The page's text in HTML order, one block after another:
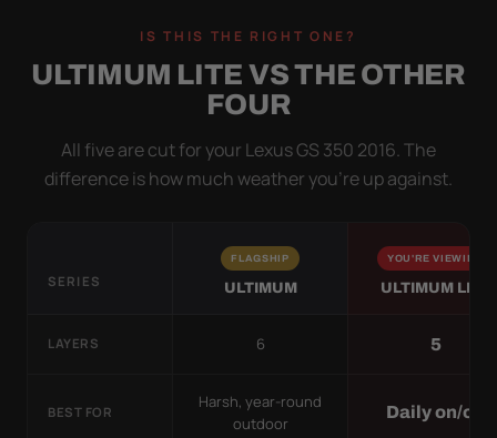
IS THIS THE RIGHT ONE?
ULTIMUM LITE VS THE OTHER
FOUR
All five are cut for your Lexus GS 350 2016. The
difference is how much weather you’re up against.
SERIES
FLAGSHIP
ULTIMUM
YOU'RE VIEWING
ULTIMUM LITE
LAYERS 6 5
BEST FOR
Harsh, year-round
outdoor
Daily on/off